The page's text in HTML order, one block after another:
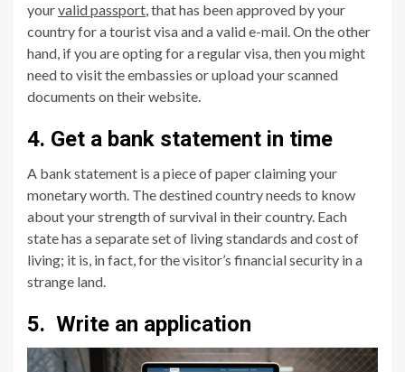
yourvalid passport, that has been approved by your
country for a tourist visa and a valid e-mail. On the other
hand, if you are opting for a regular visa, then you might
need to visit the embassies or upload your scanned
documents on their website.
4. Get a bank statement in time
A bank statement is a piece of paper claiming your
monetary worth. The destined country needs to know
about your strength of survival in their country. Each
state has a separate set of living standards and cost of
living; it is, in fact, for the visitor’s financial security in a
strange land.
5. Write an application